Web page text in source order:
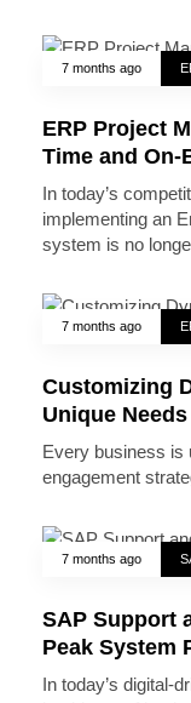
7 months ago
ERP Project
Time and On-
In today’s
implementing an
system is no
7 months ago
Customizing
Unique Needs
Every business
engagement
7 months ago
SAP Support
Peak System
In today’s digital-